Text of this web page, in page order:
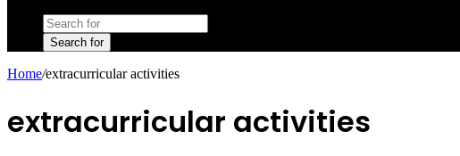
Search for
Home/extracurricular activities
extracurricular activities